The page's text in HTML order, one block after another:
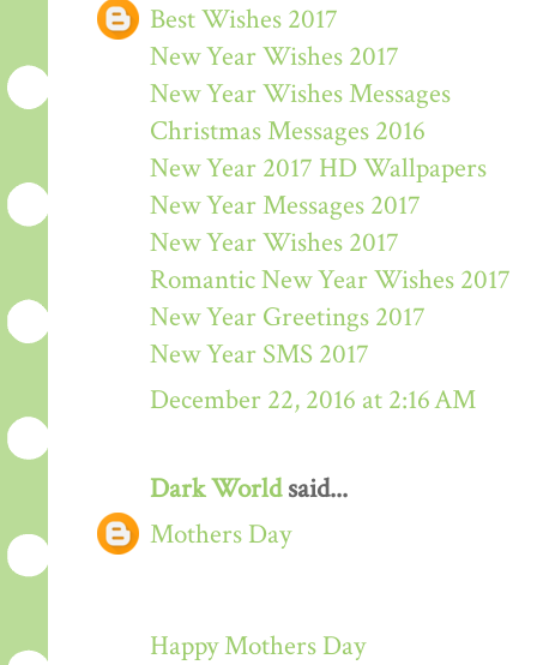
Best Wishes 2017
New Year Wishes 2017
New Year Wishes Messages
Christmas Messages 2016
New Year 2017 HD Wallpapers
New Year Messages 2017
New Year Wishes 2017
Romantic New Year Wishes 2017
New Year Greetings 2017
New Year SMS 2017
December 22, 2016 at 2:16 AM
Dark Worldsaid...
Mothers Day
Happy Mothers Day